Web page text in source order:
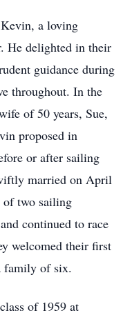
a loving
He delighted in their
guidance during
throughout. In the
of 50 years, Sue,
proposed in
or after sailing
married on April
two sailing
continued to race
welcomed their first
family of six.
of 1959 at